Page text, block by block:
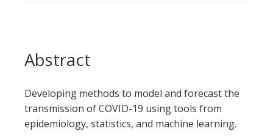
Abstract
Developing methods to model and forecast the
transmission of COVID-19 using tools from
epidemiology, statistics, and machine learning.